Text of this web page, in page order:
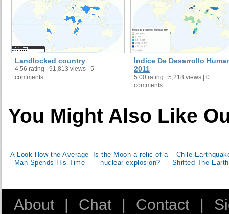
Landlocked country
4.56 rating | 91,813 views | 5
comments
Índice De Desarrollo
2011
5.00 rating | 5,218 views | 0
comments
You Might Also Like
A Look How the Average
Man Spends His Time
Is the Moon a relic of a
nuclear explosion?
Chile
Shifted The
About Chat Contact